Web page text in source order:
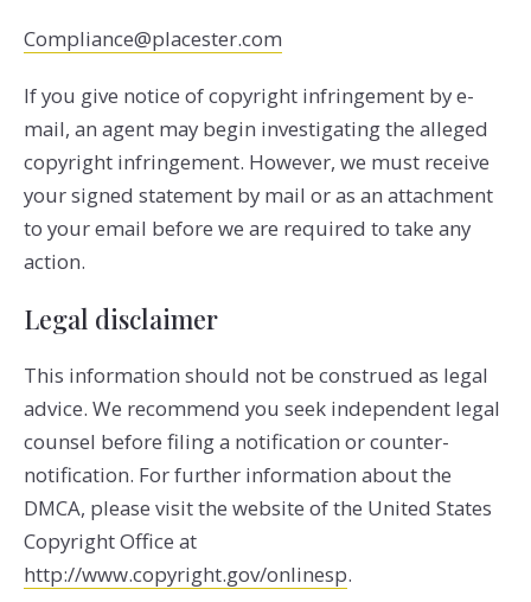
Compliance@placester.com
If you give notice of copyright infringement by e­
mail, an agent may begin investigating the alleged
copyright infringement. However, we must receive
your signed statement by mail or as an attachment
to your e­mail before we are required to take any
action.
Legal disclaimer
This information should not be construed as legal
advice. We recommend you seek independent legal
counsel before filing a notification or counter­
notification. For further information about the
DMCA, please visit the website of the United States
Copyright Office at
http://www.copyright.gov/onlinesp.